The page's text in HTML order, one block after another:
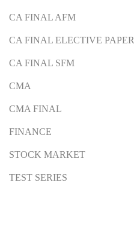
CA FINAL AFM
CA FINAL ELECTIVE PAPER
CA FINAL SFM
CMA
CMA FINAL
FINANCE
STOCK MARKET
TEST SERIES